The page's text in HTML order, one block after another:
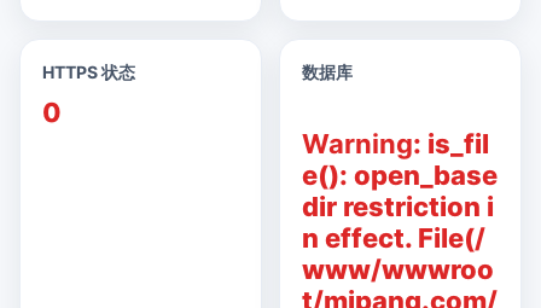
HTTPS 状态
0
数据库
Warning: is_fil
e(): open_base
dir restriction i
n effect. File(/
www/wwwroo
t/mipang.com/